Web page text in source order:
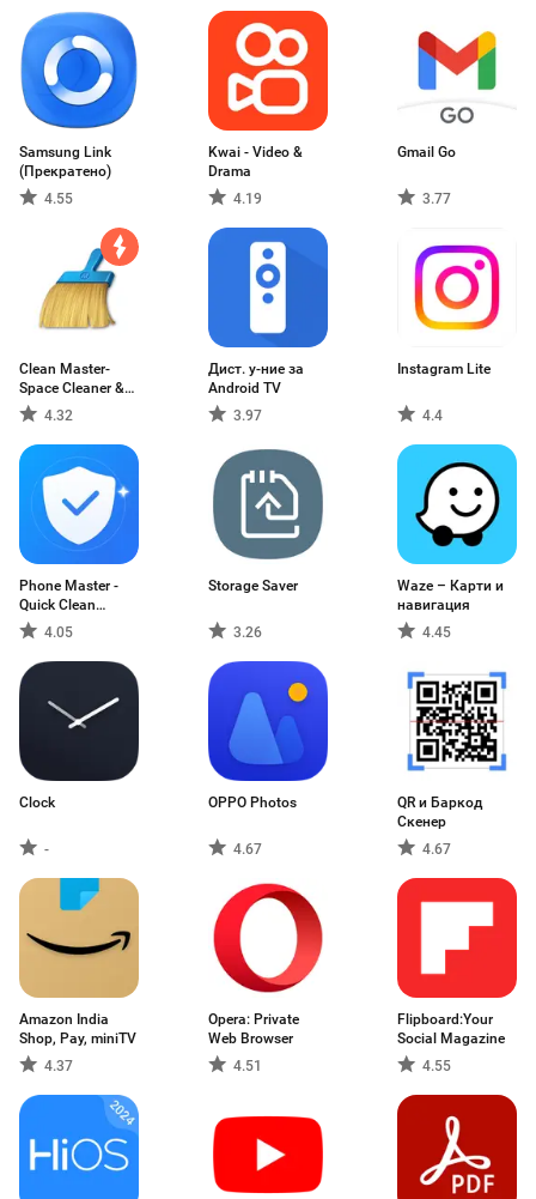
Samsung Link
(Прекратено)
4.55
Kwai - Video &
Drama
4.19
Gmail Go
3.77
Clean Master-
Space Cleaner &
Antivirus & Free
Ram
4.32
Дист. у-ние за
Android TV
3.97
Instagram Lite
4.4
Phone Master -
Quick Clean
Booster, Battery
Cooler
4.05
Storage Saver
3.26
Waze – Карти и
навигация
4.45
Clock
-
OPPO Photos
4.67
QR и Баркод
Скенер
4.67
Amazon India
Shop, Pay, miniTV
4.37
Opera: Private
Web Browser
4.51
Flipboard:Your
Social Magazine
4.55